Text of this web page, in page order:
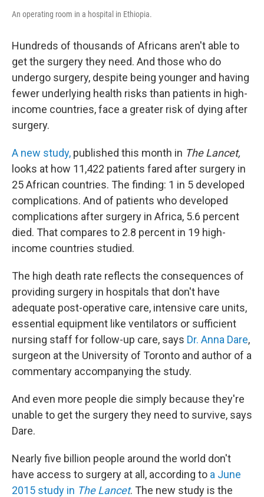
An operating room in a hospital in Ethiopia.
Hundreds of thousands of Africans aren't able to
get the surgery they need. And those who do
undergo surgery, despite being younger and having
fewer underlying health risks than patients in high-
income countries, face a greater risk of dying after
surgery.
A new study, published this month in The Lancet,
looks at how 11,422 patients fared after surgery in
25 African countries. The finding: 1 in 5 developed
complications. And of patients who developed
complications after surgery in Africa, 5.6 percent
died. That compares to 2.8 percent in 19 high-
income countries studied.
The high death rate reflects the consequences of
providing surgery in hospitals that don't have
adequate post-operative care, intensive care units,
essential equipment like ventilators or sufficient
nursing staff for follow-up care, says Dr. Anna Dare,
surgeon at the University of Toronto and author of a
commentary accompanying the study.
And even more people die simply because they're
unable to get the surgery they need to survive, says
Dare.
Nearly five billion people around the world don't
have access to surgery at all, according to a June
2015 study in The Lancet. The new study is the